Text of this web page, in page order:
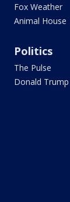
Fox Weather
Animal House
Politics
The Pulse
Donald Trump